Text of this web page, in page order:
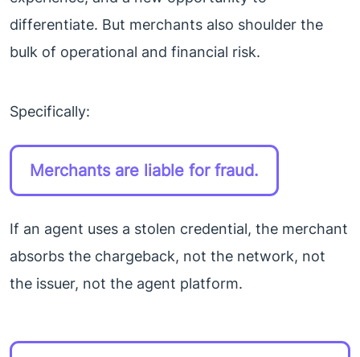
differentiate. But merchants also shoulder the
bulk of operational and financial risk.
Specifically:
Merchants are liable for fraud.
If an agent uses a stolen credential, the merchant
absorbs the chargeback, not the network, not
the issuer, not the agent platform.